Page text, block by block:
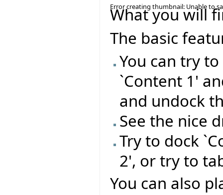
Error creating thumbnail: Unable to
What you will
The basic
You can try
`Content 1'
and undock
See the nice
Try to dock
2', or try to
You can also